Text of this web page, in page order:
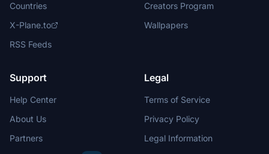
Countries
X-Plane.to
RSS Feeds
Creators Program
Wallpapers
Support
Help Center
About Us
Partners
Legal
Terms of Service
Privacy Policy
Legal Information